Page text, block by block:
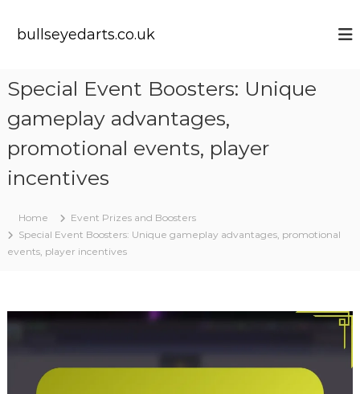
bullseyedarts.co.uk
Special Event Boosters: Unique
gameplay advantages,
promotional events, player
incentives
Home
Event Prizes and Boosters
Special Event Boosters: Unique gameplay advantages, promotional
events, player incentives